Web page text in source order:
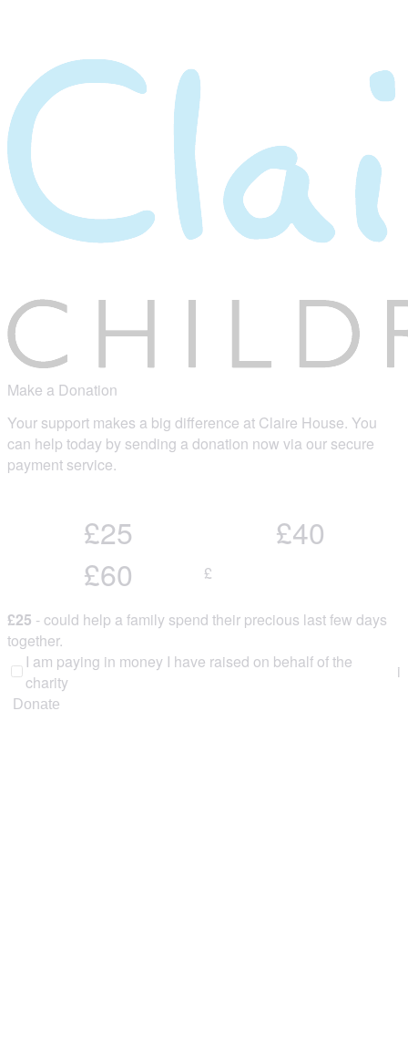
Make a Donation
Your support makes a big difference at Claire House. You
can help today by sending a donation now via our secure
payment service.
£25
£40
£60
£
£25 - could help a family spend their precious last few days
together.
I am paying in money I have raised on behalf of the
charity
i
Donate